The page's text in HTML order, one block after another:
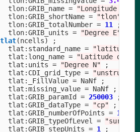
tlon:GRIB_name =
"Longitude on
tlon:GRIB_shortName = "tlon"
tlon:GRIB_totalNumber = 11
;
tlon:GRIB_units = "Degree E"
tlat(ncells)
;
tlat : standard_name = "latitude"
tlat : long_name =
"Latitude on T
tlat : units = "Degree N"
;
tlat : CDI_grid_type =
tlat : _FillValue = NaNf
;
tlat :missing_value = NaNf
;
tlat :GRIB_paramId = 250003
;
tlat :GRIB_dataType = "cp"
;
tlat :GRIB_numberOfPoints =
tlat :GRIB_typeOfLevel =
tlat :GRIB_stepUnits = 1
;